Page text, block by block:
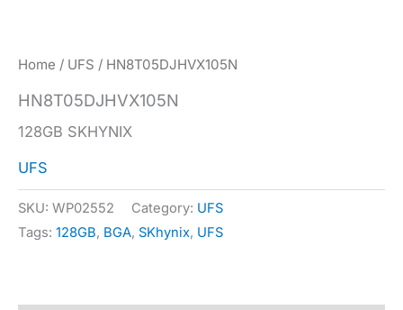
Home / UFS / HN8T05DJHVX105N
HN8T05DJHVX105N
128GB SKHYNIX
UFS
SKU: WP02552 Category: UFS
Tags: 128GB, BGA, SKhynix, UFS